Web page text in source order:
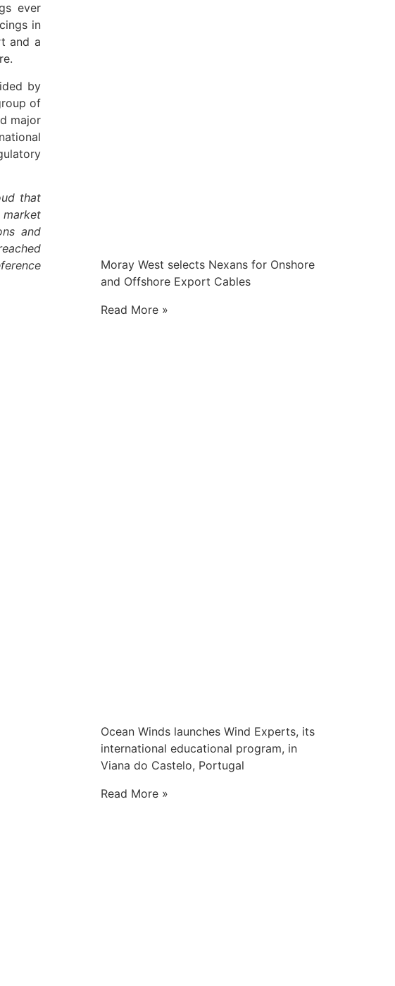
ever
in
and a
by
of
major
that
and
Moray West selects Nexans for Onshore
and Offshore Export Cables
Read More »
Ocean Winds launches Wind Experts, its
international educational program, in
Viana do Castelo, Portugal
Read More »